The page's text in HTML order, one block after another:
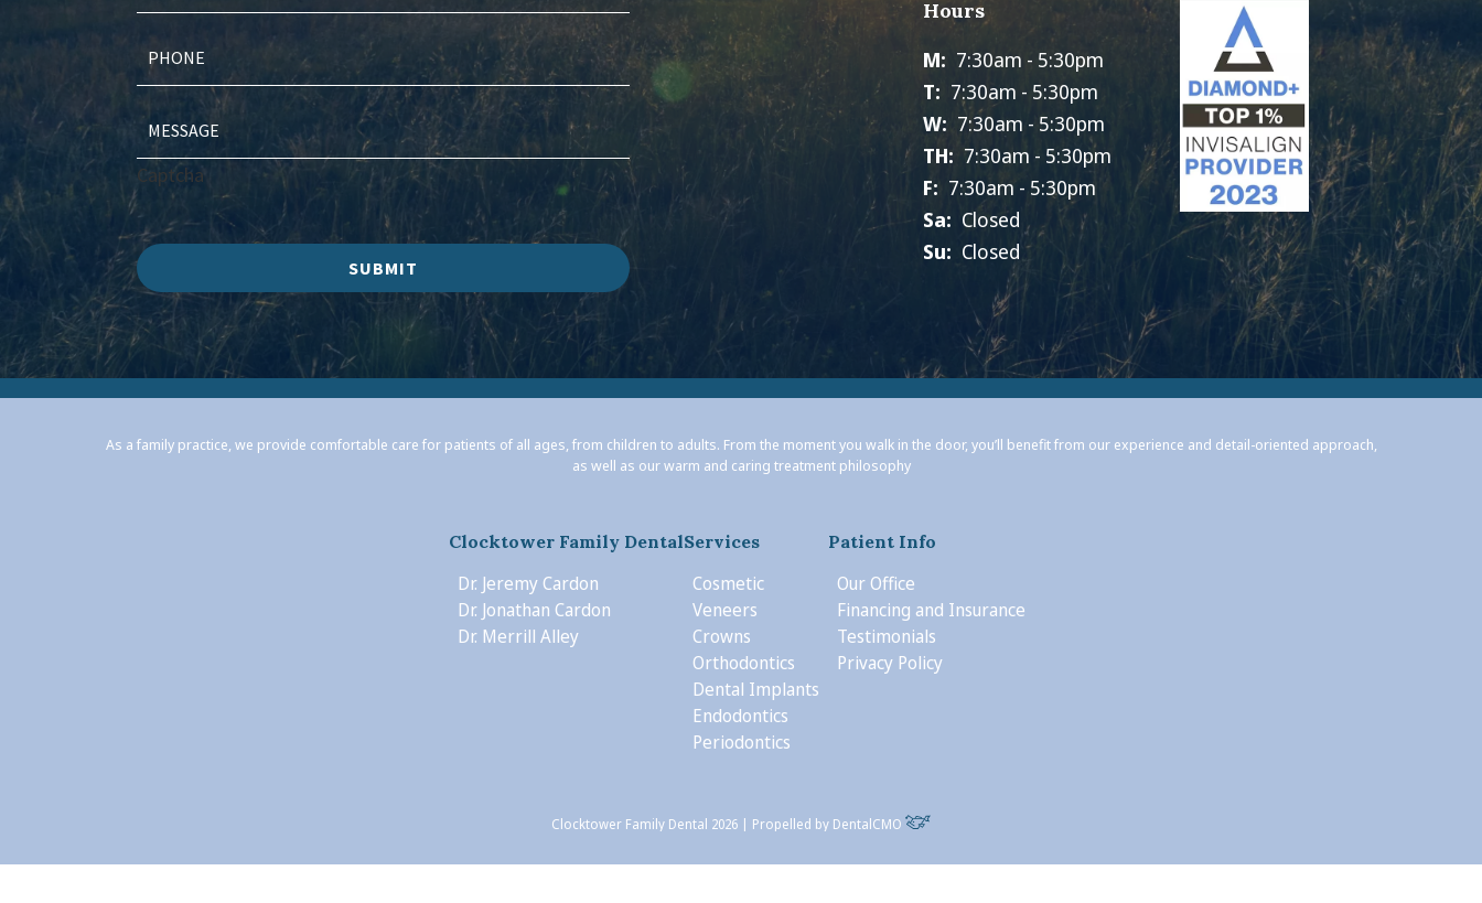
Captcha
SUBMIT
Hours
M: 7:30am - 5:30pm
T: 7:30am - 5:30pm
W: 7:30am - 5:30pm
TH: 7:30am - 5:30pm
F: 7:30am - 5:30pm
Sa: Closed
Su: Closed
As a family practice, we provide comfortable care for patients of all ages, from children to adults. From the moment you walk in the door, you’ll benefit from our experience and detail-oriented approach,
as well as our warm and caring treatment philosophy
Clocktower Family Dental
Dr. Jeremy Cardon
Dr. Jonathan Cardon
Dr. Merrill Alley
Services
Cosmetic
Veneers
Crowns
Orthodontics
Dental Implants
Endodontics
Periodontics
Patient Info
Our Office
Financing and Insurance
Testimonials
Privacy Policy
Clocktower Family Dental 2026 | Propelled by DentalCMO